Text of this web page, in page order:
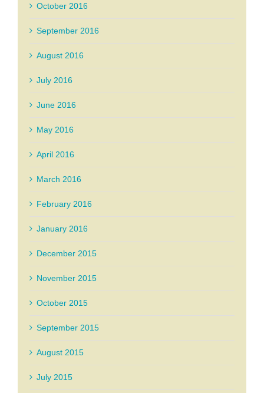
October 2016
September 2016
August 2016
July 2016
June 2016
May 2016
April 2016
March 2016
February 2016
January 2016
December 2015
November 2015
October 2015
September 2015
August 2015
July 2015